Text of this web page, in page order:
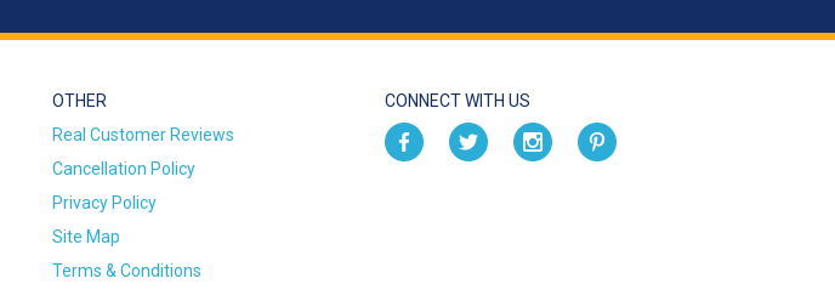
OTHER
Real Customer Reviews
Cancellation Policy
Privacy Policy
Site Map
Terms & Conditions
CONNECT WITH US